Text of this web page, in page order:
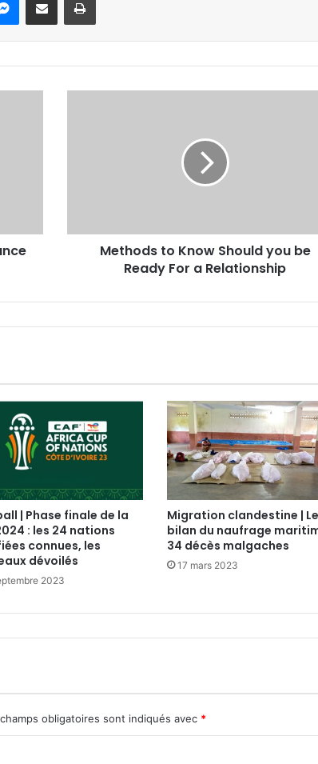
Methods to Know Should you be
Ready For a Relationship
| Phase finale de la
: les 24 nations
connues, les
dévoilés
2023
Migration clandestine | Le
bilan du naufrage
34 décès malgaches
17 mars 2023
obligatoires sont indiqués avec *